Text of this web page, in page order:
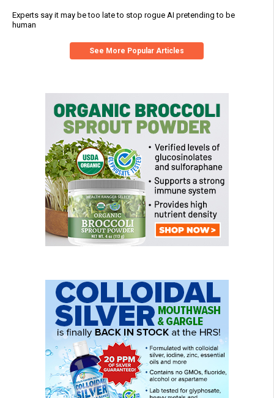
Experts say it may be too late to stop rogue AI pretending to be
human
See More Popular Articles